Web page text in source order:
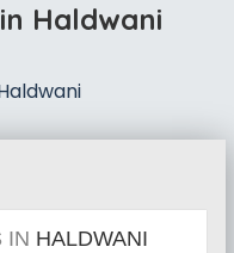
Haldwani
IN HALDWANI